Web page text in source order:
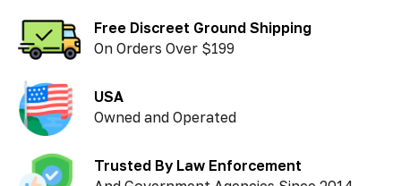
Free Discreet Ground Shipping
On Orders Over $199
USA
Owned and Operated
Trusted By Law Enforcement